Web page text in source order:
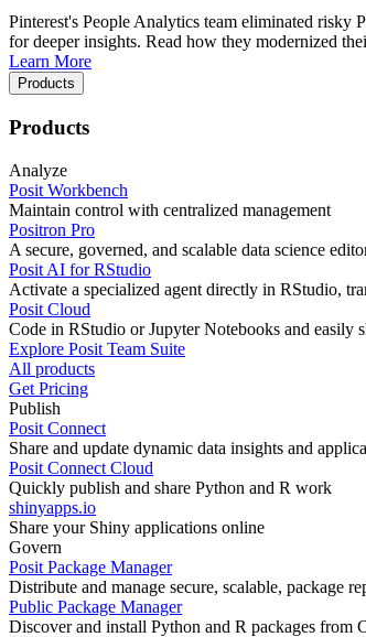
Pinterest's People Analytics team eliminated risky
for deeper insights. Read how they modernized
Learn More
Products
Products
Analyze
Posit Workbench
Maintain control with centralized management
Positron Pro
A secure, governed, and scalable data science
Posit AI for RStudio
Activate a specialized agent directly in RStudio,
Posit Cloud
Code in RStudio or Jupyter Notebooks and easily
Explore Posit Team Suite
All products
Get Pricing
Publish
Posit Connect
Share and update dynamic data insights and
Posit Connect Cloud
Quickly publish and share Python and R work
shinyapps.io
Share your Shiny applications online
Govern
Posit Package Manager
Distribute and manage secure, scalable, package
Public Package Manager
Discover and install Python and R packages